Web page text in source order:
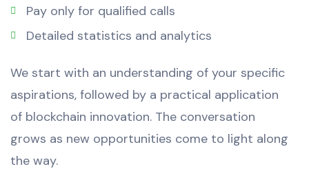
Pay only for qualified calls
Detailed statistics and analytics
We start with an understanding of your specific
aspirations, followed by a practical application
of blockchain innovation. The conversation
grows as new opportunities come to light along
the way.